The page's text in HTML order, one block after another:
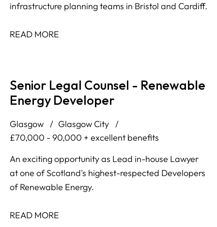
infrastructure planning teams in Bristol and Cardiff.
READ MORE
Senior Legal Counsel - Renewable
Energy Developer
Glasgow
Glasgow City
£70,000 - 90,000 + excellent benefits
An exciting opportunity as Lead in-house Lawyer
at one of Scotland's highest-respected Developers
of Renewable Energy.
READ MORE